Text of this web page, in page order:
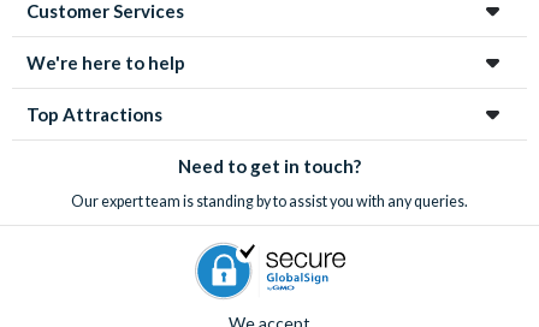
Customer Services
We're here to help
Top Attractions
Need to get in touch?
Our expert team is standing by to assist you with any queries.